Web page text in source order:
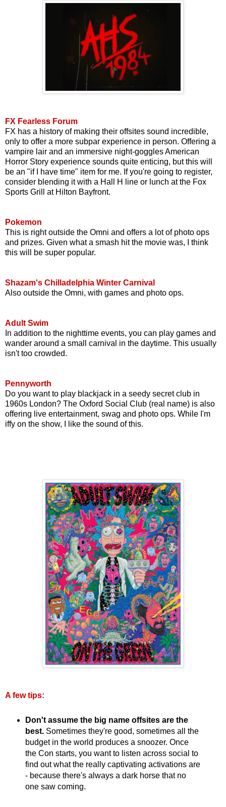
FX Fearless Forum
FX has a history of making their offsites sound incredible,
only to offer a more subpar experience in person. Offering a
vampire lair and an immersive night-goggles American
Horror Story experience sounds quite enticing, but this will
be an "if I have time" item for me. If you're going to register,
consider blending it with a Hall H line or lunch at the Fox
Sports Grill at Hilton Bayfront.
Pokemon
This is right outside the Omni and offers a lot of photo ops
and prizes. Given what a smash hit the movie was, I think
this will be super popular.
Shazam's Chilladelphia Winter Carnival
Also outside the Omni, with games and photo ops.
Adult Swim
In addition to the nighttime events, you can play games and
wander around a small carnival in the daytime. This usually
isn't too crowded.
Pennyworth
Do you want to play blackjack in a seedy secret club in
1960s London? The Oxford Social Club (real name) is also
offering live entertainment, swag and photo ops. While I'm
iffy on the show, I like the sound of this.
A few tips:
Don't assume the big name offsites are the
best.Sometimes they're good, sometimes all the
budget in the world produces a snoozer. Once
the Con starts, you want to listen across social to
find out what the really captivating activations are
- because there's always a dark horse that no
one saw coming.